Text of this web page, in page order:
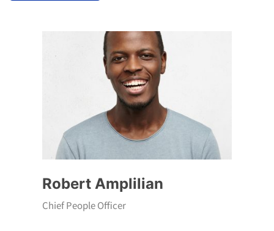
Robert Amplilian
Chief People Officer